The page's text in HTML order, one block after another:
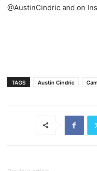
@AustinCindric and on
TAGS Austin Cindric